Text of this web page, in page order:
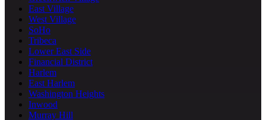
East Village
West Village
SoHo
Tribeca
Lower East Side
Financial District
Harlem
East Harlem
Washington Heights
Inwood
Murray Hill